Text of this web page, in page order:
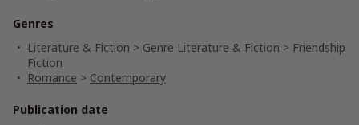
Genres
Literature & Fiction > Genre Literature & Fiction > Friendship
Fiction
Romance > Contemporary
Publication date